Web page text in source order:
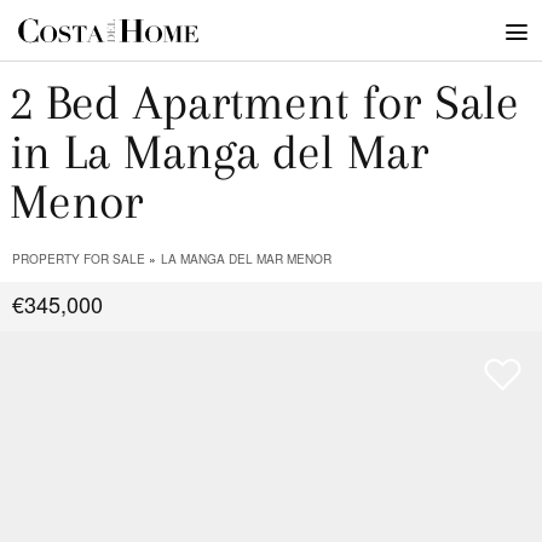
2 Bed Apartment for Sale
in La Manga del Mar
Menor
PROPERTY FOR SALE LA MANGA DEL MAR MENOR
€345,000